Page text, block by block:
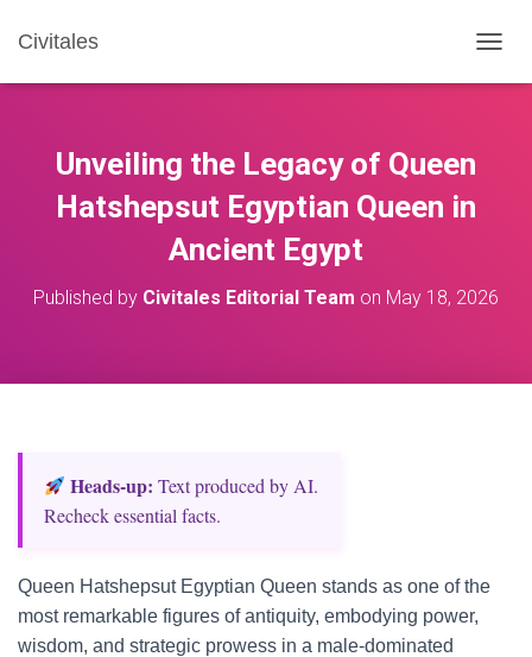
Civitales
O
A
Unveiling the Legacy of Queen
Hatshepsut Egyptian Queen in
Ancient Egypt
Published by Civitales Editorial Team on May 18, 2026
Heads‑up: Text produced by AI.
Recheck essential facts.
Queen Hatshepsut Egyptian Queen stands as one of the
most remarkable figures of antiquity, embodying power,
wisdom, and strategic prowess in a male-dominated